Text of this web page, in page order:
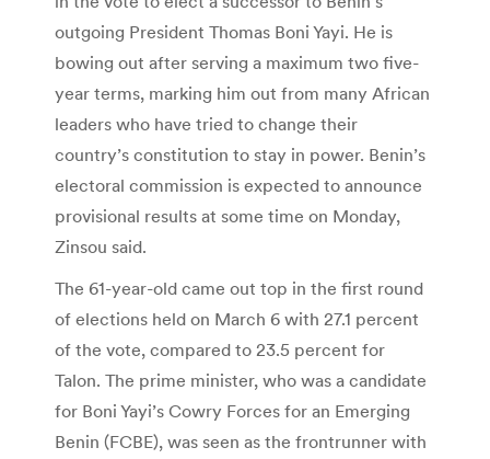
outgoing President Thomas Boni Yayi. He is
bowing out after serving a maximum two five-
year terms, marking him out from many African
leaders who have tried to change their
country’s constitution to stay in power. Benin’s
electoral commission is expected to announce
provisional results at some time on Monday,
Zinsou said.
The 61-year-old came out top in the first round
of elections held on March 6 with 27.1 percent
of the vote, compared to 23.5 percent for
Talon. The prime minister, who was a candidate
for Boni Yayi’s Cowry Forces for an Emerging
Benin (FCBE), was seen as the frontrunner with